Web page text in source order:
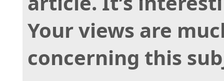
Your views are
concerning this